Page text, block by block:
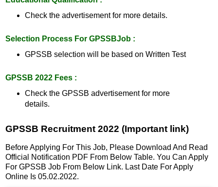
Check the advertisement for more details.
Selection Process For GPSSBJob :
GPSSB selection will be based on Written Test
GPSSB 2022 Fees :
Check the GPSSB advertisement for more
details.
GPSSB Recruitment 2022 (Important link)
Before Applying For This Job, Please Download And Read
Official Notification PDF From Below Table. You Can Apply
For GPSSB Job From Below Link. Last Date For Apply
Online Is 05.02.2022.